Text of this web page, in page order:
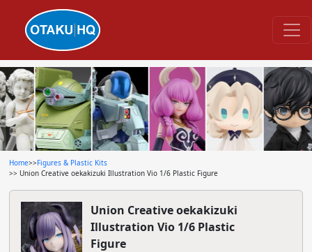
Home>>Figures & Plastic Kits
>> Union Creative oekakizuki Illustration Vio 1/6 Plastic Figure
Union Creative oekakizuki
Illustration Vio 1/6 Plastic
Figure